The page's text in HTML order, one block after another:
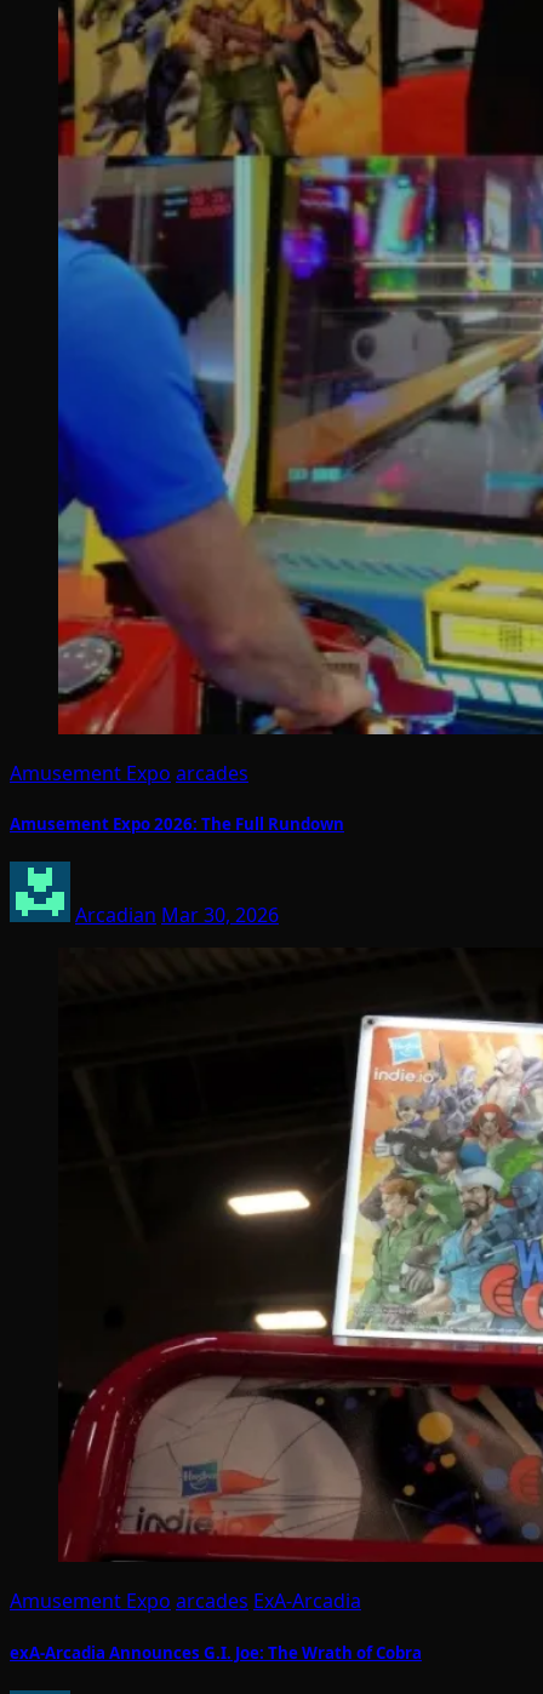
Amusement Expo arcades
Amusement Expo 2026: The Full Rundown
Arcadian Mar 30, 2026
Amusement Expo arcades ExA-Arcadia
exA-Arcadia Announces G.I. Joe: The Wrath of Cobra